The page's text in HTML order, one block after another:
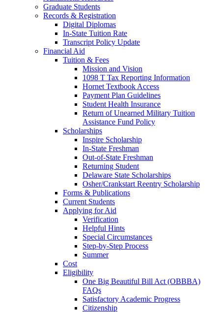
Graduate Students
Records & Registration
Digital Diplomas
In-State Tuition Rate
Transcript Policy Update
Financial Aid
Tuition & Fees
Mission and Vision
1098 T Tax Reporting Information
Hornet Textbook Access
Payment Plan Guidelines
Student Health Insurance
Return of Unearned Military Tuition
Assistance Fund Policy
Scholarships
Inspire Scholarship
In-State Freshman
Out-of-State Freshman
Returning Student
Delaware State Scholarships
Osher/Crankstart Reentry Scholarship
Forms & Publications
Current Students
Applying for Aid
Verification
Helpful Hints
Special Circumstances
Step-by-Step Process
Summer
Cost
Eligibility
One Big Beautiful Bill Act (OBBBA)
FAQs
Satisfactory Academic Progress
Citizenship